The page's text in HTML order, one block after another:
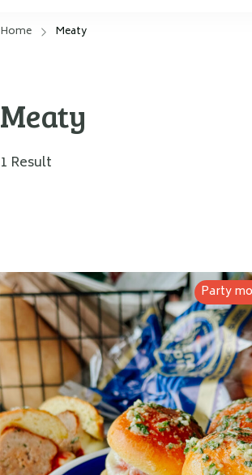
Home Meaty
Meaty
1 Result
Party